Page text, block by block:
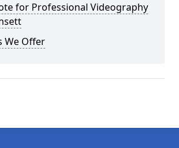
for Professional Videography
We Offer